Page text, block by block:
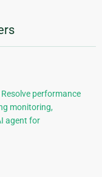
performance
monitoring,
agent for